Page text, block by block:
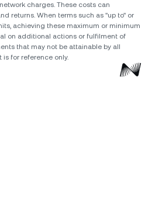
charges. These costs can
returns. When terms such as "up to" or
achieving these maximum or minimum
on additional actions or fulfilment of
that may not be attainable by all
is for reference only.